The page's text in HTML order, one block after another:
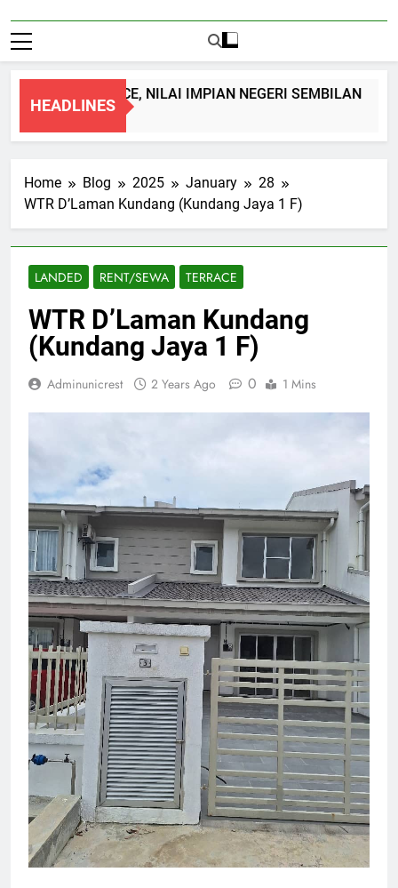
HEADLINES
STOREY TERRACE, NILAI IMPIAN NEGERI SEMBILAN
Home Blog 2025 January
28
WTR D’Laman Kundang (Kundang Jaya 1 F)
LANDED RENT/SEWA TERRACE
WTR D’Laman Kundang
(Kundang Jaya 1 F)
Adminunicrest 2 Years Ago 0 1 Mins